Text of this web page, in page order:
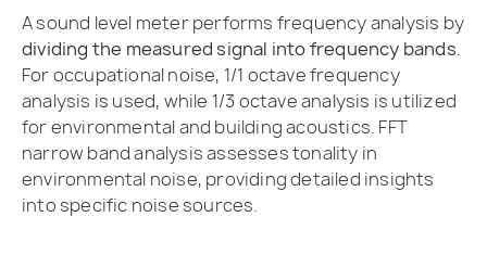
A sound level meter performs frequency analysis by
dividing the measured signal into frequency bands.
For occupational noise, 1/1 octave frequency
analysis is used, while 1/3 octave analysis is utilized
for environmental and building acoustics. FFT
narrow band analysis assesses tonality in
environmental noise, providing detailed insights
into specific noise sources.